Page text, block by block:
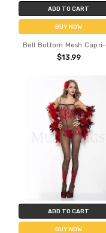
ADD TO CART
BUY NOW
Bell Bottom Mesh Capri-
$13.99
ADD TO CART
BUY NOW